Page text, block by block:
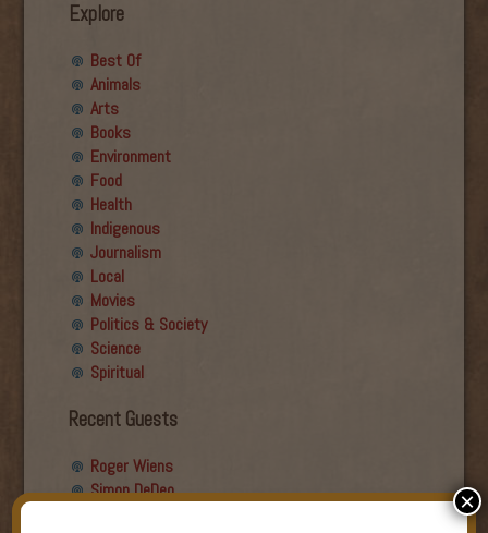
Explore
Best Of
Animals
Arts
Books
Environment
Food
Health
Indigenous
Journalism
Local
Movies
Politics & Society
Science
Spiritual
Recent Guests
Roger Wiens
Simon DeDeo
×